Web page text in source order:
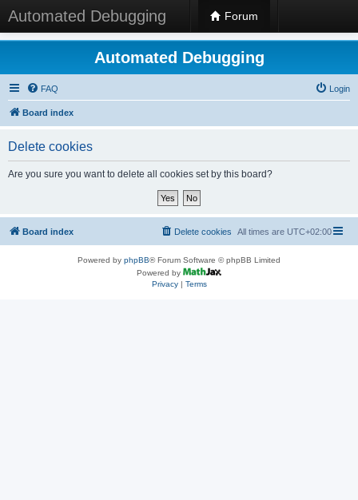
Automated Debugging Forum
Automated Debugging
FAQ Login
Board index
Delete cookies
Are you sure you want to delete all cookies set by this board?
Board index All times are UTC+02:00
Delete cookies
Powered by phpBB® Forum Software © phpBB Limited
Powered by
Privacy| Terms